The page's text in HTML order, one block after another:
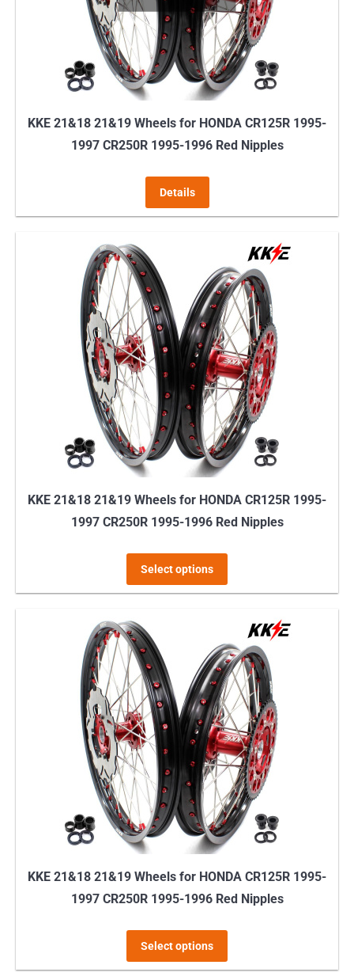
KKE 21&18 21&19 Wheels for HONDA CR125R 1995-
1997 CR250R 1995-1996 Red Nipples
Details
KKE 21&18 21&19 Wheels for HONDA CR125R 1995-
1997 CR250R 1995-1996 Red Nipples
Select options
multiple
variants.
The
options
may
be
chosen
on
the
product
KKE 21&18 21&19 Wheels for HONDA CR125R 1995-
1997 CR250R 1995-1996 Red Nipples
Select options